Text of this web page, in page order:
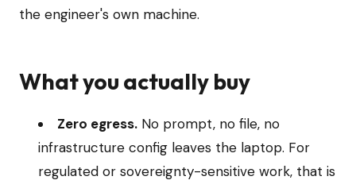
the engineer's own machine.
What you actually buy
Zero egress. No prompt, no file, no
infrastructure config leaves the laptop. For
regulated or sovereignty-sensitive work, that is